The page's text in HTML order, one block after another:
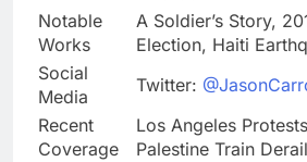
Notable
Works
A Soldier’s Story,
Election, Haiti
Social
Media
Twitter:
Recent
Coverage
Los Angeles
Palestine Train